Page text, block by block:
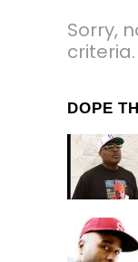
Sorry,
criteria.
DOPE